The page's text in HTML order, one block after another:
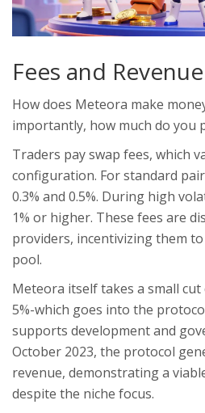
Fees and
How does Meteora make
importantly, how much do you
Traders pay swap fees, which
configuration. For standard
0.3% and 0.5%. During high
1% or higher. These fees are
providers, incentivizing them
pool.
Meteora itself takes a small
5%-which goes into the
supports development and
October 2023, the protocol
revenue, demonstrating a
despite the niche focus.